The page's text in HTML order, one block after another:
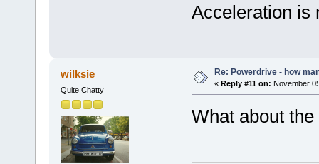
Acceleration
wilksie
Quite Chatty
Re: Powerdrive - how
« Reply #11 on: November
What about